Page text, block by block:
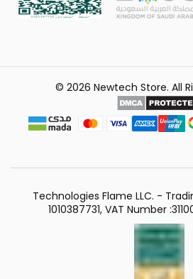
© 2026 Newtech Store. All
Technologies Flame LLC. -
1010387731, VAT Number